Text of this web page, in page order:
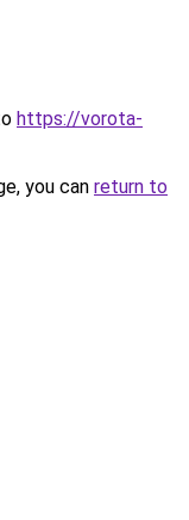
https://vorota-
you can return to